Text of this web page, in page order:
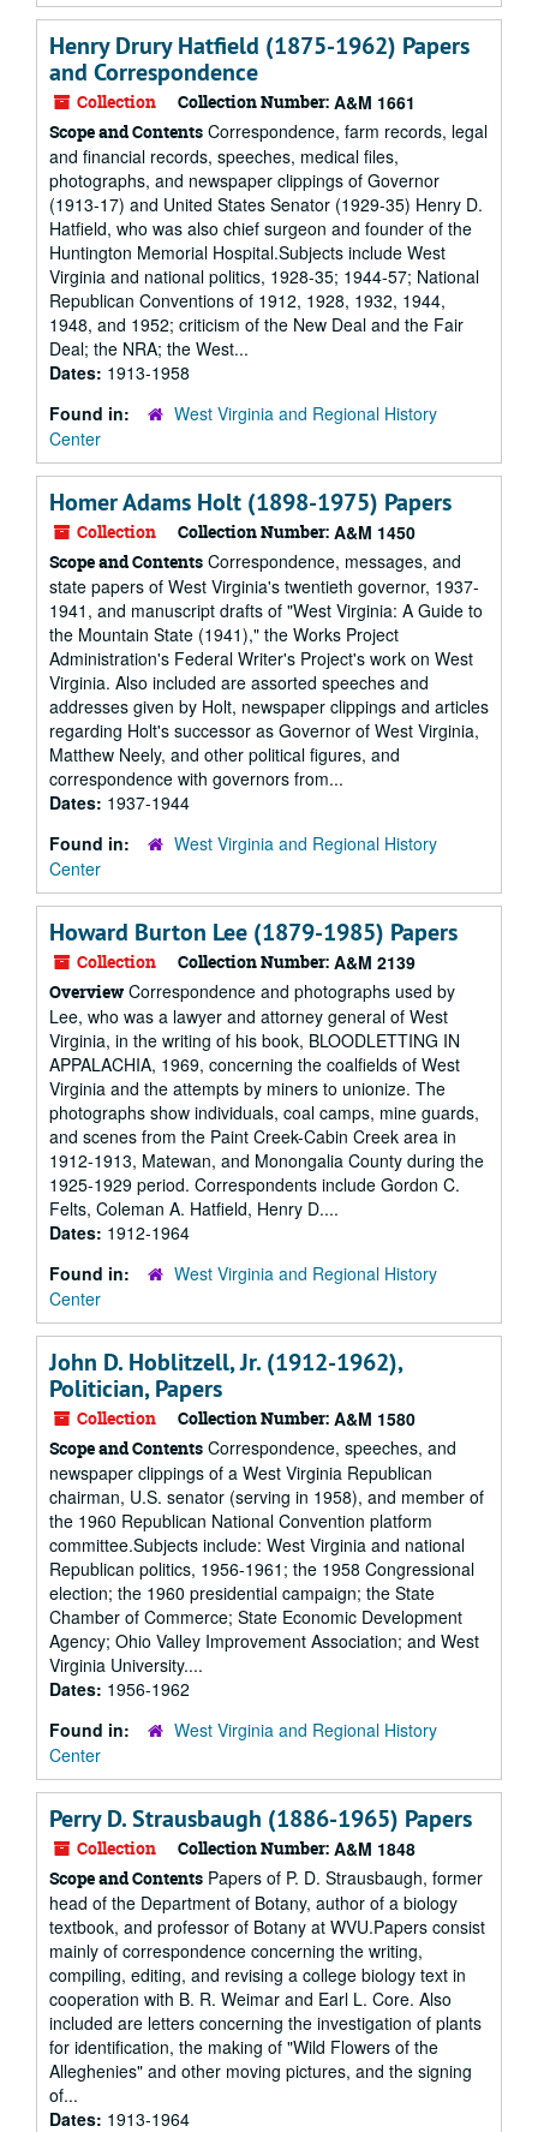
Henry Drury Hatfield (1875-1962) Papers
and Correspondence
Collection Collection Number: A&M 1661
Scope and Contents Correspondence, farm records, legal
and financial records, speeches, medical files,
photographs, and newspaper clippings of Governor
(1913-17) and United States Senator (1929-35) Henry D.
Hatfield, who was also chief surgeon and founder of the
Huntington Memorial Hospital.Subjects include West
Virginia and national politics, 1928-35; 1944-57; National
Republican Conventions of 1912, 1928, 1932, 1944,
1948, and 1952; criticism of the New Deal and the Fair
Deal; the NRA; the West...
Dates: 1913-1958
Found in:
West Virginia and Regional History
Center
Homer Adams Holt (1898-1975) Papers
Collection Collection Number: A&M 1450
Scope and Contents Correspondence, messages, and
state papers of West Virginia's twentieth governor, 1937-
1941, and manuscript drafts of "West Virginia: A Guide to
the Mountain State (1941)," the Works Project
Administration's Federal Writer's Project's work on West
Virginia. Also included are assorted speeches and
addresses given by Holt, newspaper clippings and articles
regarding Holt's successor as Governor of West Virginia,
Matthew Neely, and other political figures, and
correspondence with governors from...
Dates: 1937-1944
Found in:
West Virginia and Regional History
Center
Howard Burton Lee (1879-1985) Papers
Collection Collection Number: A&M 2139
Overview Correspondence and photographs used by
Lee, who was a lawyer and attorney general of West
Virginia, in the writing of his book, BLOODLETTING IN
APPALACHIA, 1969, concerning the coalfields of West
Virginia and the attempts by miners to unionize. The
photographs show individuals, coal camps, mine guards,
and scenes from the Paint Creek-Cabin Creek area in
1912-1913, Matewan, and Monongalia County during the
1925-1929 period. Correspondents include Gordon C.
Felts, Coleman A. Hatfield, Henry D....
Dates: 1912-1964
Found in:
West Virginia and Regional History
Center
John D. Hoblitzell, Jr. (1912-1962),
Politician, Papers
Collection Collection Number: A&M 1580
Scope and Contents Correspondence, speeches, and
newspaper clippings of a West Virginia Republican
chairman, U.S. senator (serving in 1958), and member of
the 1960 Republican National Convention platform
committee.Subjects include: West Virginia and national
Republican politics, 1956-1961; the 1958 Congressional
election; the 1960 presidential campaign; the State
Chamber of Commerce; State Economic Development
Agency; Ohio Valley Improvement Association; and West
Virginia University....
Dates: 1956-1962
Found in:
West Virginia and Regional History
Center
Perry D. Strausbaugh (1886-1965) Papers
Collection Collection Number: A&M 1848
Scope and Contents Papers of P. D. Strausbaugh, former
head of the Department of Botany, author of a biology
textbook, and professor of Botany at WVU.Papers consist
mainly of correspondence concerning the writing,
compiling, editing, and revising a college biology text in
cooperation with B. R. Weimar and Earl L. Core. Also
included are letters concerning the investigation of plants
for identification, the making of "Wild Flowers of the
Alleghenies" and other moving pictures, and the signing
of...
Dates: 1913-1964